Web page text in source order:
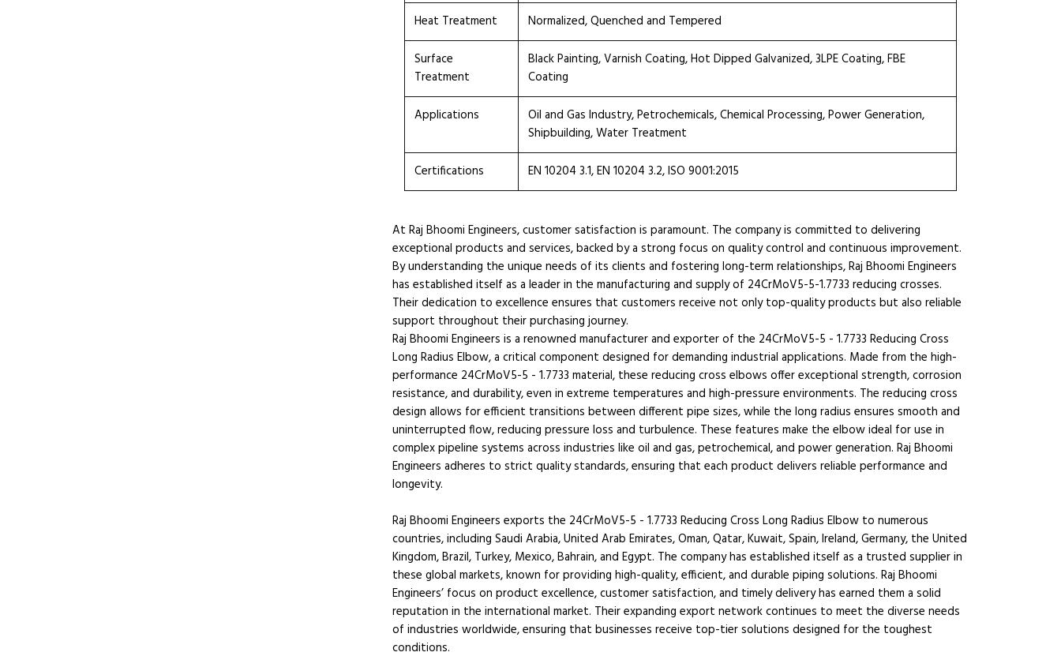
Heat Treatment
Normalized, Quenched and Tempered
Surface
Treatment
Black Painting, Varnish Coating, Hot Dipped Galvanized, 3LPE Coating, FBE
Coating
Applications
Oil and Gas Industry, Petrochemicals, Chemical Processing, Power Generation,
Shipbuilding, Water Treatment
Certifications
EN 10204 3.1, EN 10204 3.2, ISO 9001:2015
At Raj Bhoomi Engineers, customer satisfaction is paramount. The company is committed to delivering
exceptional products and services, backed by a strong focus on quality control and continuous improvement.
By understanding the unique needs of its clients and fostering long-term relationships, Raj Bhoomi Engineers
has established itself as a leader in the manufacturing and supply of 24CrMoV5-5-1.7733 reducing crosses.
Their dedication to excellence ensures that customers receive not only top-quality products but also reliable
support throughout their purchasing journey.
Raj Bhoomi Engineers is a renowned manufacturer and exporter of the 24CrMoV5-5 - 1.7733 Reducing Cross
Long Radius Elbow, a critical component designed for demanding industrial applications. Made from the high-
performance 24CrMoV5-5 - 1.7733 material, these reducing cross elbows offer exceptional strength, corrosion
resistance, and durability, even in extreme temperatures and high-pressure environments. The reducing cross
design allows for efficient transitions between different pipe sizes, while the long radius ensures smooth and
uninterrupted flow, reducing pressure loss and turbulence. These features make the elbow ideal for use in
complex pipeline systems across industries like oil and gas, petrochemical, and power generation. Raj Bhoomi
Engineers adheres to strict quality standards, ensuring that each product delivers reliable performance and
longevity.
Raj Bhoomi Engineers exports the 24CrMoV5-5 - 1.7733 Reducing Cross Long Radius Elbow to numerous
countries, including Saudi Arabia, United Arab Emirates, Oman, Qatar, Kuwait, Spain, Ireland, Germany, the United
Kingdom, Brazil, Turkey, Mexico, Bahrain, and Egypt. The company has established itself as a trusted supplier in
these global markets, known for providing high-quality, efficient, and durable piping solutions. Raj Bhoomi
Engineers’ focus on product excellence, customer satisfaction, and timely delivery has earned them a solid
reputation in the international market. Their expanding export network continues to meet the diverse needs
of industries worldwide, ensuring that businesses receive top-tier solutions designed for the toughest
conditions.